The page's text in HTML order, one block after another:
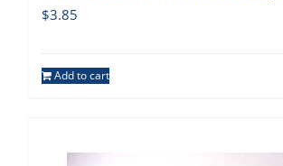
$3.85
Add to cart